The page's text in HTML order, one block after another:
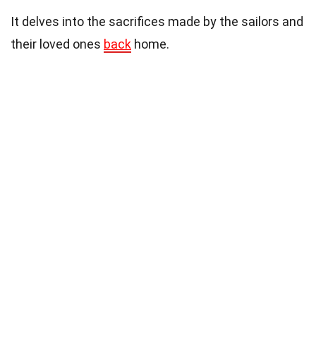
It delves into the sacrifices made by the sailors and
their loved ones back home.